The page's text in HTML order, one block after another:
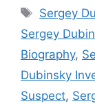
Tags
Sergey
Sergey
Biography,
Dubinsky
Suspect,